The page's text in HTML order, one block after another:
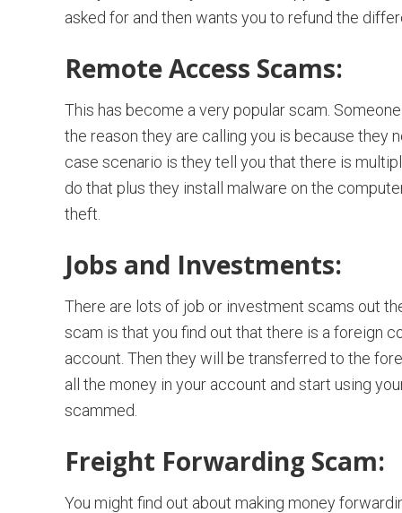
asked for and then wants you to refund the
Remote Access Scams:
This has become a very popular scam.
the reason they are calling you is because they
case scenario is they tell you that there is
do that plus they install malware on the
theft.
Jobs and Investments:
There are lots of job or investment scams out
scam is that you find out that there is a foreign
account. Then they will be transferred to the
all the money in your account and start using
scammed.
Freight Forwarding Scam:
You might find out about making money